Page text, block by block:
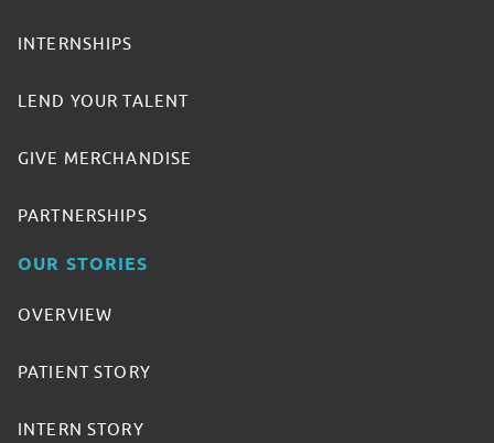
INTERNSHIPS
LEND YOUR TALENT
GIVE MERCHANDISE
PARTNERSHIPS
OUR STORIES
OVERVIEW
PATIENT STORY
INTERN STORY